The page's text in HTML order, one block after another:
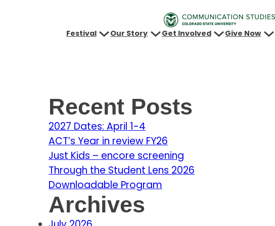
Festival Our Story Get Involved Give Now
Recent Posts
2027 Dates: April 1-4
ACT’s Year in review FY26
Just Kids – encore screening
Through the Student Lens 2026
Downloadable Program
Archives